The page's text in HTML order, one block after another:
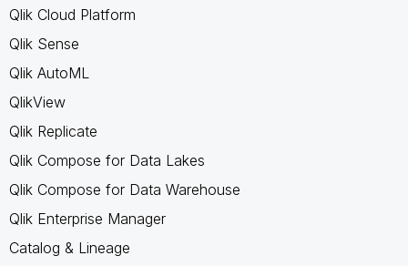
Qlik Cloud Platform
Qlik Sense
Qlik AutoML
QlikView
Qlik Replicate
Qlik Compose for Data Lakes
Qlik Compose for Data Warehouse
Qlik Enterprise Manager
Catalog & Lineage